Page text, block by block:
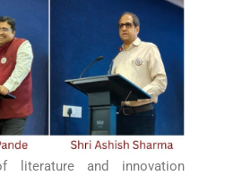
literature and innovation